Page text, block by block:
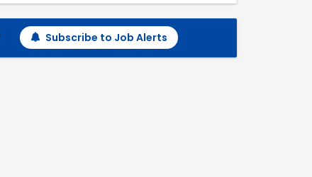
Subscribe to Job Alerts